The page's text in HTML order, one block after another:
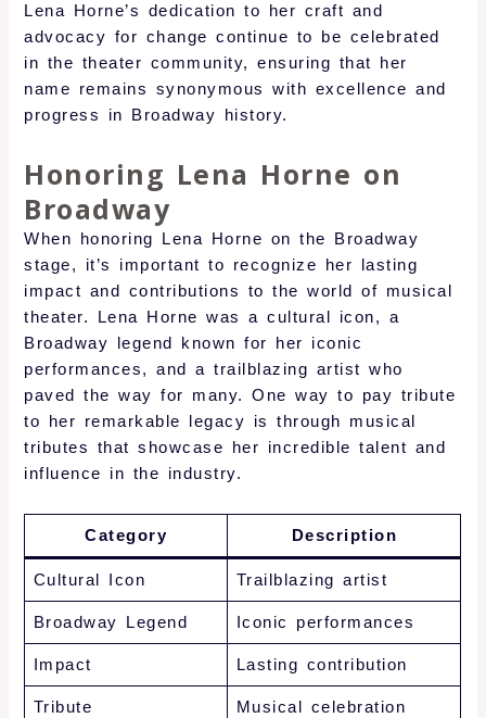
Lena Horne’s dedication to her craft and
advocacy for change continue to be celebrated
in the theater community, ensuring that her
name remains synonymous with excellence and
progress in Broadway history.
Honoring Lena Horne on
Broadway
When honoring Lena Horne on the Broadway
stage, it’s important to recognize her lasting
impact and contributions to the world of musical
theater. Lena Horne was a cultural icon, a
Broadway legend known for her iconic
performances, and a trailblazing artist who
paved the way for many. One way to pay tribute
to her remarkable legacy is through musical
tributes that showcase her incredible talent and
influence in the industry.
Category Description
Cultural Icon Trailblazing artist
Broadway Legend Iconic performances
Impact Lasting contribution
Tribute Musical celebration